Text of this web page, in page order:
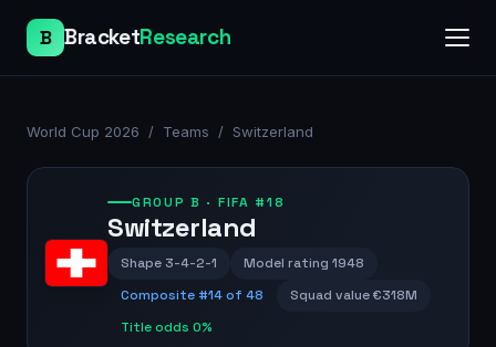
B BracketResearch
World Cup 2026 / Teams / Switzerland
GROUPB · FIFA #18
Switzerland
Shape 3-4-2-1 Model rating 1948
Composite #14of 48 Squad value€318M
Title odds 0%